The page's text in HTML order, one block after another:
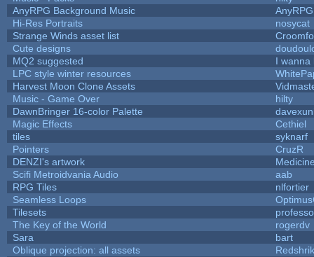
AnyRPG Background Music
AnyRPG
Hi-Res Portraits
nosycat
Strange Winds asset list
Cute designs
MQ2 suggested
I wanna
LPC style winter resources
Harvest Moon Clone Assets
Music - Game Over
hilty
DawnBringer 16-color Palette
Magic Effects
Cethiel
tiles
syknarf
Pointers
CruzR
DENZI's artwork
Scifi Metroidvania Audio
aab
RPG Tiles
nlfortier
Seamless Loops
Tilesets
The Key of the World
rogerdv
Sara
bart
Oblique projection: all assets